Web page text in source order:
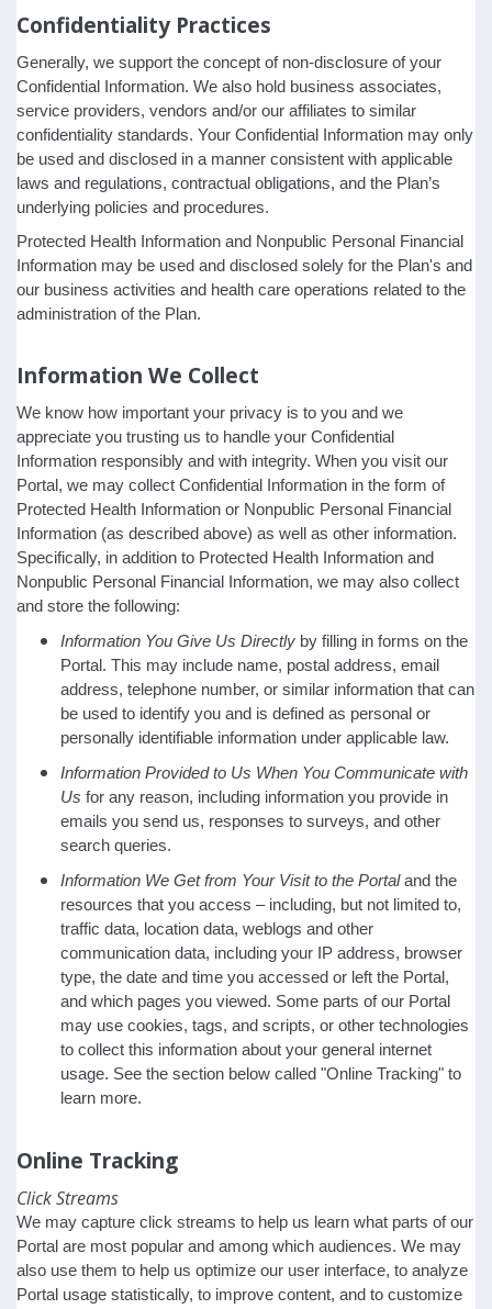
Confidentiality Practices
Generally, we support the concept of non-disclosure of your
Confidential Information. We also hold business associates,
service providers, vendors and/or our affiliates to similar
confidentiality standards. Your Confidential Information may only
be used and disclosed in a manner consistent with applicable
laws and regulations, contractual obligations, and the Plan’s
underlying policies and procedures.
Protected Health Information and Nonpublic Personal Financial
Information may be used and disclosed solely for the Plan's and
our business activities and health care operations related to the
administration of the Plan.
Information We Collect
We know how important your privacy is to you and we
appreciate you trusting us to handle your Confidential
Information responsibly and with integrity. When you visit our
Portal, we may collect Confidential Information in the form of
Protected Health Information or Nonpublic Personal Financial
Information (as described above) as well as other information.
Specifically, in addition to Protected Health Information and
Nonpublic Personal Financial Information, we may also collect
and store the following:
Information You Give Us Directly by filling in forms on the
Portal. This may include name, postal address, email
address, telephone number, or similar information that can
be used to identify you and is defined as personal or
personally identifiable information under applicable law.
Information Provided to Us When You Communicate with
Us for any reason, including information you provide in
emails you send us, responses to surveys, and other
search queries.
Information We Get from Your Visit to the Portaland the
resources that you access – including, but not limited to,
traffic data, location data, weblogs and other
communication data, including your IP address, browser
type, the date and time you accessed or left the Portal,
and which pages you viewed. Some parts of our Portal
may use cookies, tags, and scripts, or other technologies
to collect this information about your general internet
usage. See the section below called "Online Tracking" to
learn more.
Online Tracking
Click Streams
We may capture click streams to help us learn what parts of our
Portal are most popular and among which audiences. We may
also use them to help us optimize our user interface, to analyze
Portal usage statistically, to improve content, and to customize